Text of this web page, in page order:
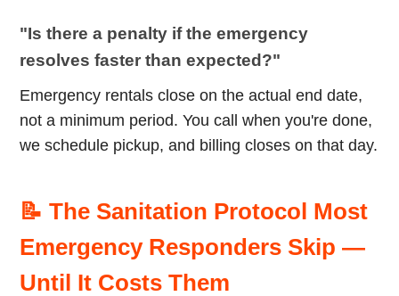
"Is there a penalty if the emergency
resolves faster than expected?"
Emergency rentals close on the actual end date,
not a minimum period. You call when you're done,
we schedule pickup, and billing closes on that day.
📝 The Sanitation Protocol Most
Emergency Responders Skip —
Until It Costs Them